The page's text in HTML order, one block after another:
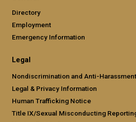
Directory
Employment
Emergency Information
Legal
Nondiscrimination and Anti-
Legal & Privacy Information
Human Trafficking Notice
Title IX/Sexual Misconducting